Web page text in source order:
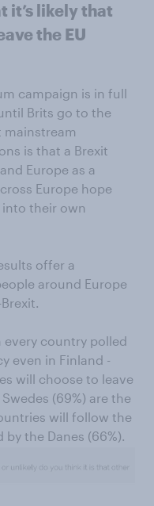
it’s likely that
the EU
campaign is in full
Brits go to the
mainstream
is that a Brexit
Europe as a
Europe hope
their own
offer a
around Europe
country polled
even in Finland -
will choose to leave
(69%) are the
will follow the
by the Danes (66%).